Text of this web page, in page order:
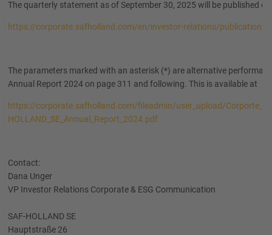
The quarterly statement as of September 30, 2025 will be published
https://corporate.safholland.com/en/investor-relations/publications
The parameters marked with an asterisk (*) are alternative
Annual Report 2024 on page 311 and following. This is available at
https://corporate.safholland.com/fileadmin/user_upload/
HOLLAND_SE_Annual_Report_2024.pdf
Contact:
Dana Unger
VP Investor Relations Corporate & ESG Communication
SAF-HOLLAND SE
Hauptstraße 26